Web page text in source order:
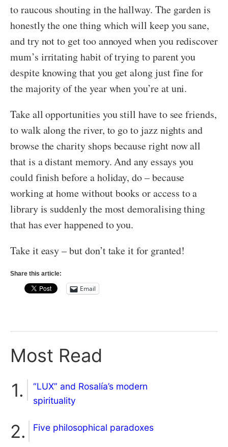
to raucous shouting in the hallway. The garden is
honestly the one thing which will keep you sane,
and try not to get too annoyed when you rediscover
mum’s irritating habit of trying to parent you
despite knowing that you get along just fine for
the majority of the year when you’re at uni.
Take all opportunities you still have to see friends,
to walk along the river, to go to jazz nights and
browse the charity shops because right now all
that is a distant memory. And any essays you
could finish before a holiday, do – because
working at home without books or access to a
library is suddenly the most demoralising thing
that has ever happened to you.
Take it easy – but don’t take it for granted!
Share this article:
Email
Most Read
“LUX” and Rosalía’s modern
spirituality
Five philosophical paradoxes